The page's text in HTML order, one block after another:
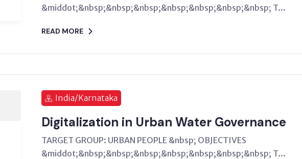
&middot;&nbsp;&nbsp;&nbsp;&nbsp;&nbsp;&nbsp;&nbsp; T...
READ MORE
India/Karnataka
Digitalization in Urban Water Governance
TARGET GROUP: URBAN PEOPLE &nbsp; OBJECTIVES
&middot;&nbsp;&nbsp;&nbsp;&nbsp;&nbsp;&nbsp;&nbsp; T...